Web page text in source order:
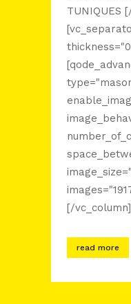
TUNIQUES
[/
read more